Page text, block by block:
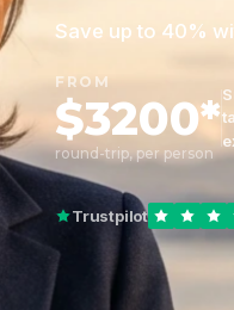
Save up to 40%
FROM
$3200*
round-trip, per person
Trustpilot